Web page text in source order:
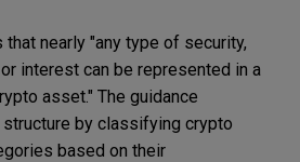
that nearly "any type of security,
interest can be represented in a
asset." The guidance
by classifying crypto
based on their